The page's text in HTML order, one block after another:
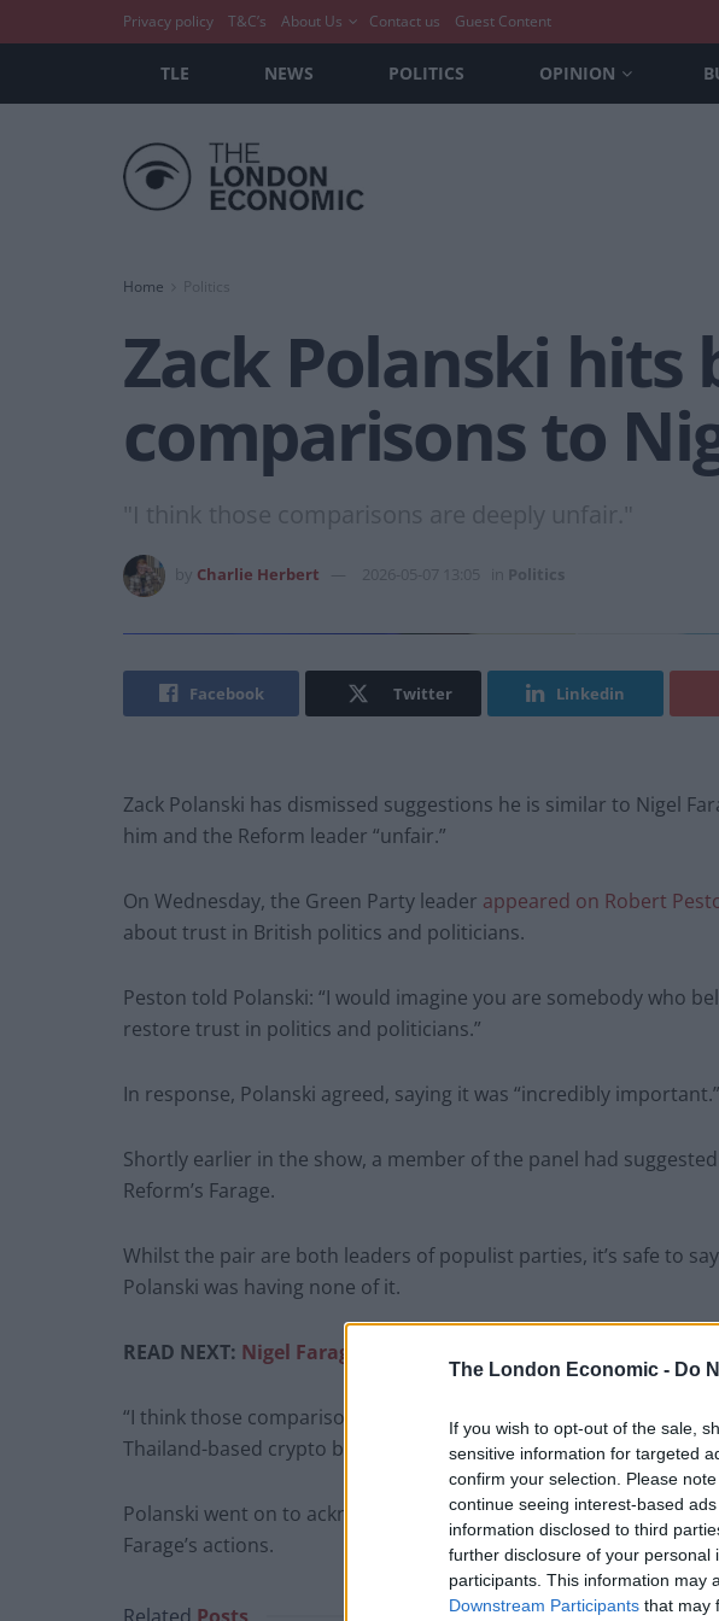
The London Economic - Do
If you wish to opt-out of the sale,
sensitive information for targeted
confirm your selection. Please
continue seeing interest-based
information disclosed to third
further disclosure of your personal
participants. This information may
Downstream Participants that may
Privacy policy T&C’s About Us Contact us Guest Content
TLE NEWS POLITICS OPINION
Home
Zack Polanski hits
comparisons to
"I think those comparisons are deeply unfair."
Charlie Herbert 2026-05-07 13:05 Politics
Facebook Twitter Linkedin
Zack Polanski has dismissed suggestions he is similar to Nigel
him and the Reform leader “unfair.”
On Wednesday, the Green Party leader appeared on Robert
about trust in British politics and politicians.
Peston told Polanski: “I would imagine you are somebody who
restore trust in politics and politicians.”
In response, Polanski agreed, saying it was “incredibly important.”
Shortly earlier in the show, a member of the panel had
Reform’s Farage.
Whilst the pair are both leaders of populist parties, it’s safe to
Polanski was having none of it.
READ NEXT: Nigel Farage scarpers as he’s questioned over
“I think those comparisons are deeply unfair,” he said, before
Thailand-based crypto billionaire.
Polanski went on to acknowledge that he had “made mistakes,”
Farage’s actions.